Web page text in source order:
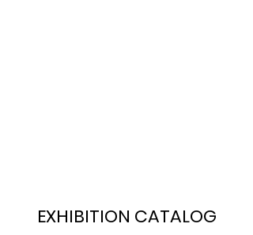
EXHIBITION CATALOG